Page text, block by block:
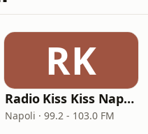
RK
Radio Kiss Kiss Napoli
Napoli · 99.2 - 103.0 FM